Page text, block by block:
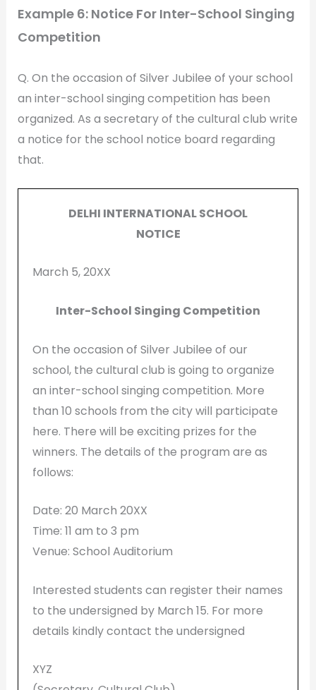
Example 6: Notice For Inter-School Singing
Competition
Q. On the occasion of Silver Jubilee of your school
an inter-school singing competition has been
organized. As a secretary of the cultural club write
a notice for the school notice board regarding
that.
DELHI INTERNATIONAL SCHOOL
NOTICE
March 5, 20XX
Inter-School Singing Competition
On the occasion of Silver Jubilee of our
school, the cultural club is going to organize
an inter-school singing competition. More
than 10 schools from the city will participate
here. There will be exciting prizes for the
winners. The details of the program are as
follows:
Date: 20 March 20XX
Time: 11 am to 3 pm
Venue: School Auditorium
Interested students can register their names
to the undersigned by March 15. For more
details kindly contact the undersigned
XYZ